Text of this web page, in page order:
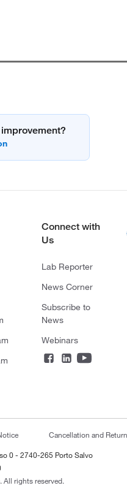
Connect with
Us
Lab Reporter
News Corner
Subscribe to
News
Webinars
Cancellation and
0 - 2740-265 Porto Salvo
rights reserved.